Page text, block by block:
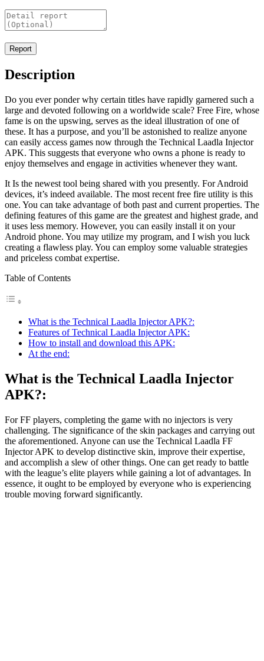
Description
Do you ever ponder why certain titles have rapidly garnered such a
large and devoted following on a worldwide scale? Free Fire, whose
fame is on the upswing, serves as the ideal illustration of one of
these. It has a purpose, and you’ll be astonished to realize anyone
can easily access games now through the Technical Laadla Injector
APK. This suggests that everyone who owns a phone is ready to
enjoy themselves and engage in activities whenever they want.
It Is the newest tool being shared with you presently. For Android
devices, it’s indeed available. The most recent free fire utility is this
one. You can take advantage of both past and current properties. The
defining features of this game are the greatest and highest grade, and
it uses less memory. However, you can easily install it on your
Android phone. You may utilize my program, and I wish you luck
creating a flawless play. You can employ some valuable strategies
and priceless combat expertise.
Table of Contents
What is the Technical Laadla Injector APK?:
Features of Technical Laadla Injector APK:
How to install and download this APK:
At the end:
What is the Technical Laadla Injector
APK?:
For FF players, completing the game with no injectors is very
challenging. The significance of the skin packages and carrying out
the aforementioned. Anyone can use the Technical Laadla FF
Injector APK to develop distinctive skin, improve their expertise,
and accomplish a slew of other things. One can get ready to battle
with the league’s elite players while gaining a lot of advantages. In
essence, it ought to be employed by everyone who is experiencing
trouble moving forward significantly.